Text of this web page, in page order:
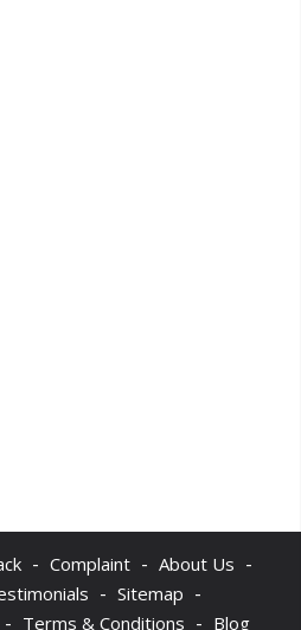
- Complaint - About Us -
- Sitemap -
- Terms & Conditions - Blog